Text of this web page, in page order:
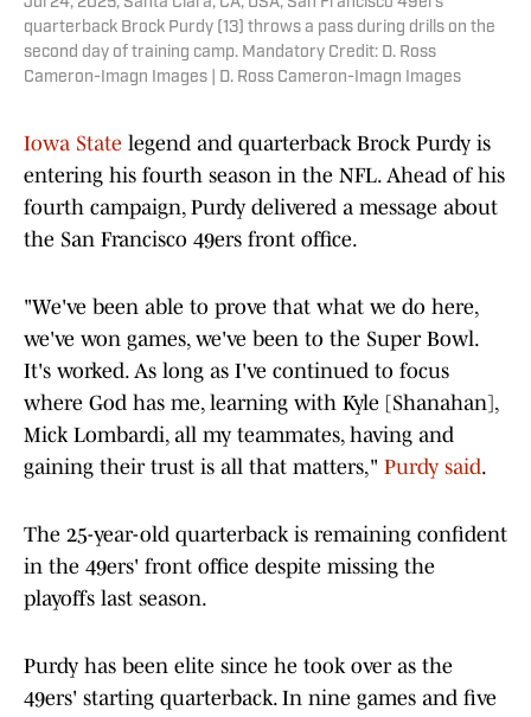
quarterback Brock Purdy (13) throws a pass during drills on the
second day of training camp. Mandatory Credit: D. Ross
Cameron-Imagn Images | D. Ross Cameron-Imagn Images
Iowa State legend and quarterback Brock Purdy is
entering his fourth season in the NFL. Ahead of his
fourth campaign, Purdy delivered a message about
the San Francisco 49ers front office.
"We've been able to prove that what we do here,
we've won games, we've been to the Super Bowl.
It's worked. As long as I've continued to focus
where God has me, learning with Kyle [Shanahan],
Mick Lombardi, all my teammates, having and
gaining their trust is all that matters," Purdy said.
The 25-year-old quarterback is remaining confident
in the 49ers' front office despite missing the
playoffs last season.
Purdy has been elite since he took over as the
49ers' starting quarterback. In nine games and five